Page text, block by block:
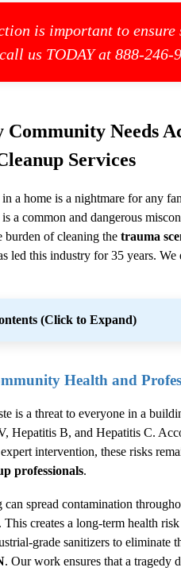
is important to ensure
us TODAY at 888-246-
Needs
Services
a home is a nightmare for any
a common and dangerous
burden of cleaning the trauma
led this industry for 35 years. We
(Click to Expand)
Health and
is a threat to everyone in a
Hepatitis B, and Hepatitis C.
intervention, these risks
professionals.
spread contamination
creates a long-term health
grade sanitizers to eliminate
. Our work ensures that a tragedy